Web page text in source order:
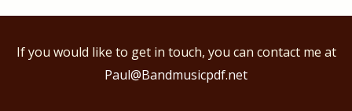
If you would like to get in touch, you can contact me at
Paul@Bandmusicpdf.net